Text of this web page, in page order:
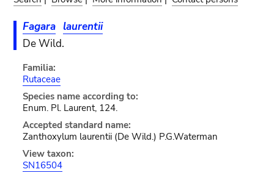
Fagara laurentii
De Wild.
Familia:
Rutaceae
Species name according to:
Enum. Pl. Laurent, 124.
Accepted standard name:
Zanthoxylum laurentii (De Wild.) P.G.Waterman
View taxon:
SN16504